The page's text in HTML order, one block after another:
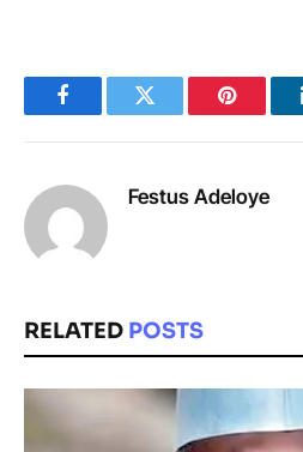
FacebookTwitter Pinterest
Festus Adeloye
RELATED POSTS